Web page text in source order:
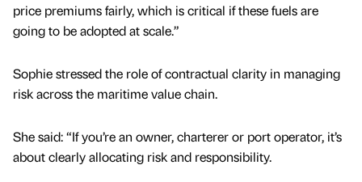
price premiums fairly, which is critical if these fuels are
going to be adopted at scale.”
Sophie stressed the role of contractual clarity in managing
risk across the maritime value chain.
She said: “If you’re an owner, charterer or port operator, it’s
about clearly allocating risk and responsibility.